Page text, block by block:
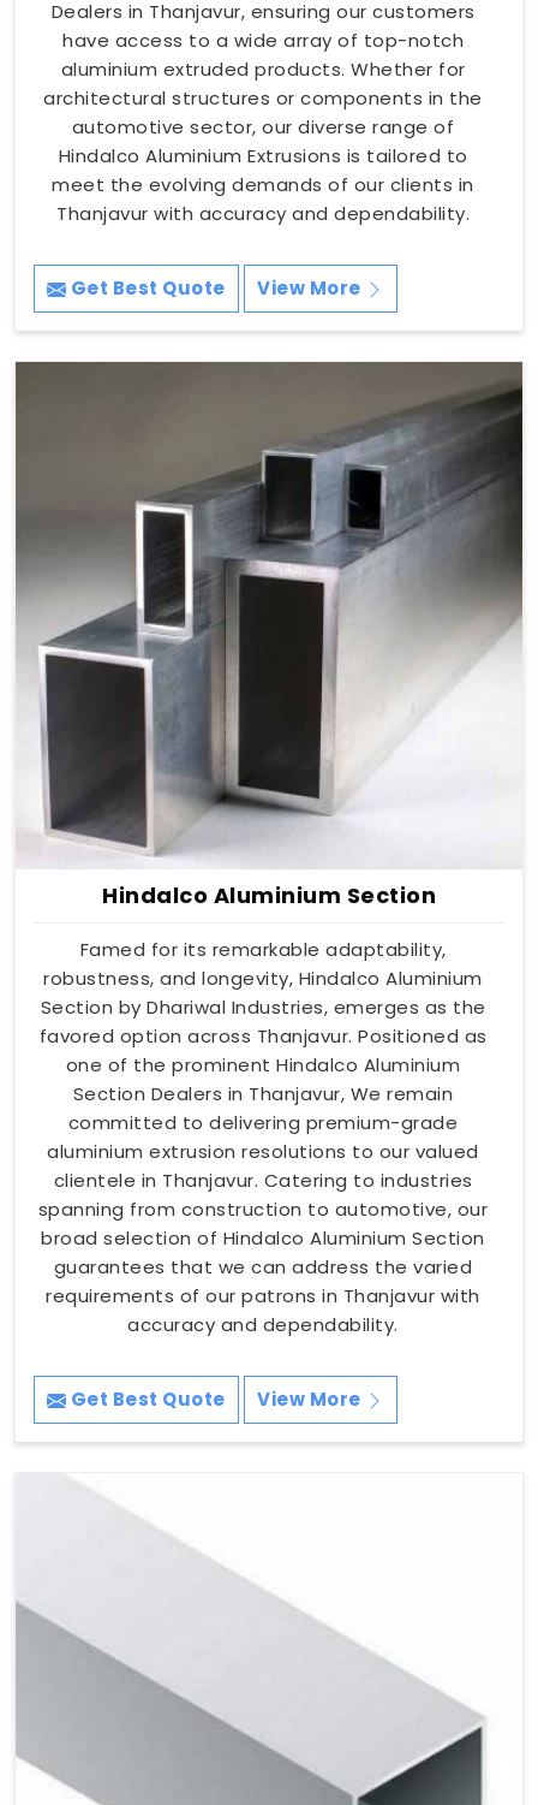
Dealers in Thanjavur, ensuring our customers
have access to a wide array of top-notch
aluminium extruded products. Whether for
architectural structures or components in the
automotive sector, our diverse range of
Hindalco Aluminium Extrusions is tailored to
meet the evolving demands of our clients in
Thanjavur with accuracy and dependability.
Get Best Quote View More
Hindalco Aluminium Section
Famed for its remarkable adaptability,
robustness, and longevity, Hindalco Aluminium
Section by Dhariwal Industries, emerges as the
favored option across Thanjavur. Positioned as
one of the prominent Hindalco Aluminium
Section Dealers in Thanjavur, We remain
committed to delivering premium-grade
aluminium extrusion resolutions to our valued
clientele in Thanjavur. Catering to industries
spanning from construction to automotive, our
broad selection of Hindalco Aluminium Section
guarantees that we can address the varied
requirements of our patrons in Thanjavur with
accuracy and dependability.
Get Best Quote View More